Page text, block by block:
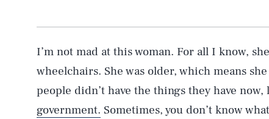
I’m not mad at this woman. For all I know,
wheelchairs. She was older, which means
people didn’t have the things they have now,
government. Sometimes, you don’t know